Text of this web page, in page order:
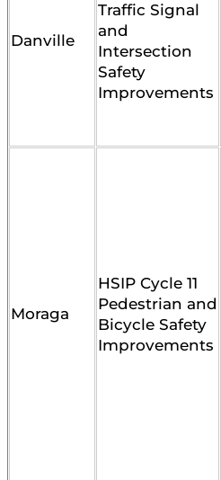
Danville
Traffic Signal
and
Intersection
Safety
Improvements
Moraga
HSIP Cycle 11
Pedestrian and
Bicycle Safety
Improvements